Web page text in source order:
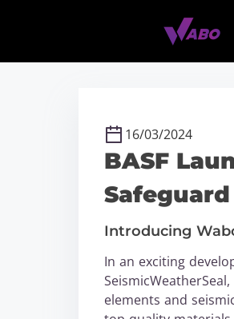
p
16/03/2024
BASF
Introducing
In an exciting
elements and